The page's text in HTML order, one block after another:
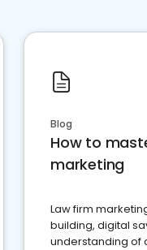
Blog
How to
marketing
Law firm
building, digital
understanding of